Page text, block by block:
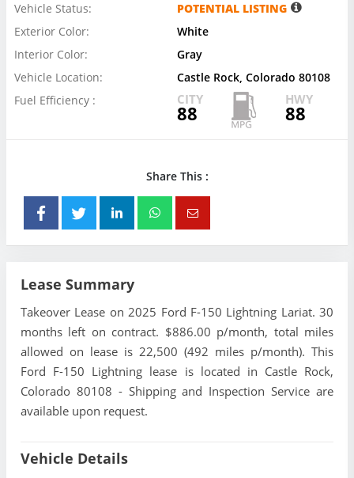
Vehicle Status:
POTENTIAL LISTING
Exterior Color:
White
Interior Color:
Gray
Vehicle Location:
Castle Rock, Colorado 80108
Fuel Efficiency :
CITY
88
HWY
88
Share This :
Lease Summary
Takeover Lease on 2025 Ford F-150 Lightning Lariat. 30
months left on contract. $886.00 p/month, total miles
allowed on lease is 22,500 (492 miles p/month). This
Ford F-150 Lightning lease is located in Castle Rock,
Colorado 80108 - Shipping and Inspection Service are
available upon request.
Vehicle Details